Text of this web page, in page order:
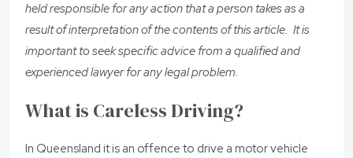
held responsible for any action that a person takes as a
result of interpretation of the contents of this article. It is
important to seek specific advice from a qualified and
experienced lawyer for any legal problem.
What is Careless Driving?
In Queensland it is an offence to drive a motor vehicle